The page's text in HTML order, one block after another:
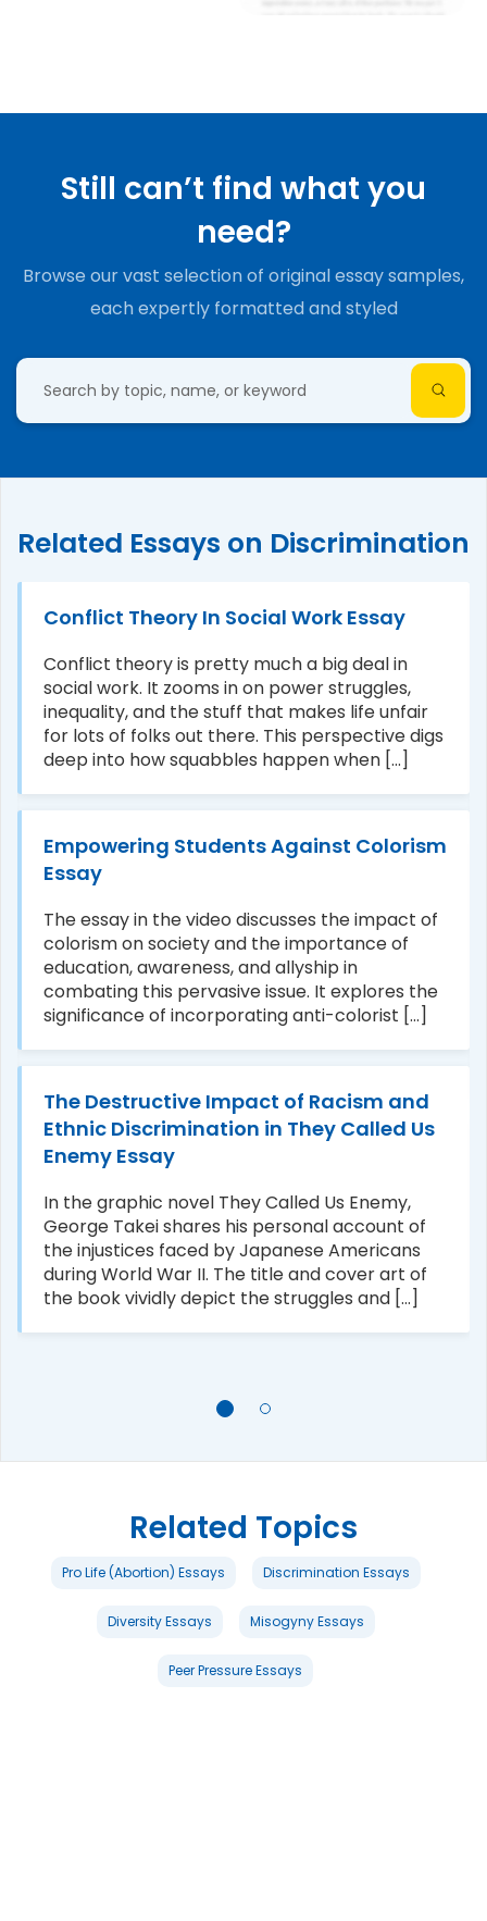
Still can’t find what you
need?
Browse our vast selection of original essay samples,
each expertly formatted and styled
Related Essays on Discrimination
Conflict Theory In Social Work Essay
Conflict theory is pretty much a big deal in
social work. It zooms in on power struggles,
inequality, and the stuff that makes life unfair
for lots of folks out there. This perspective digs
deep into how squabbles happen when [...]
Empowering Students Against Colorism
Essay
The essay in the video discusses the impact of
colorism on society and the importance of
education, awareness, and allyship in
combating this pervasive issue. It explores the
significance of incorporating anti-colorist [...]
The Destructive Impact of Racism and
Ethnic Discrimination in They Called Us
Enemy Essay
In the graphic novel They Called Us Enemy,
George Takei shares his personal account of
the injustices faced by Japanese Americans
during World War II. The title and cover art of
the book vividly depict the struggles and [...]
Related Topics
Pro Life (Abortion) Essays Discrimination Essays
Diversity Essays Misogyny Essays
Peer Pressure Essays